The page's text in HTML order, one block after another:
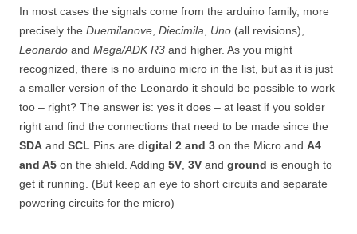
In most cases the signals come from the arduino family, more
precisely the Duemilanove, Diecimila, Uno (all revisions),
Leonardo and Mega/ADK R3 and higher. As you might
recognized, there is no arduino micro in the list, but as it is just
a smaller version of the Leonardo it should be possible to work
too – right? The answer is: yes it does – at least if you solder
right and find the connections that need to be made since the
SDA and SCL Pins are digital 2 and 3 on the Micro and A4
and A5 on the shield. Adding 5V, 3V and ground is enough to
get it running. (But keep an eye to short circuits and separate
powering circuits for the micro)